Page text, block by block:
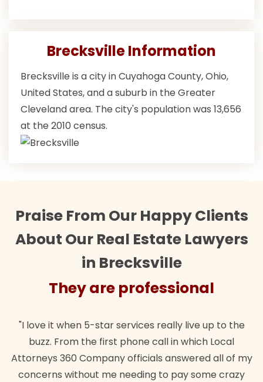
Brecksville Information
Brecksville is a city in Cuyahoga County, Ohio,
United States, and a suburb in the Greater
Cleveland area. The city's population was 13,656
at the 2010 census.
Praise From Our Happy Clients
About Our Real Estate Lawyers
in Brecksville
They are professional
"I love it when 5-star services really live up to the
buzz. From the first phone call in which Local
Attorneys 360 Company officials answered all of my
concerns without me needing to pay some crazy